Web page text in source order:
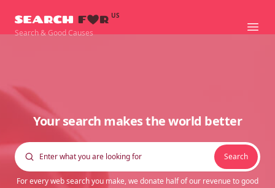
Searchfor US
Search & Good Causes
Your search makes the world better
Search
For every web search you make, we donate half of our revenue to good